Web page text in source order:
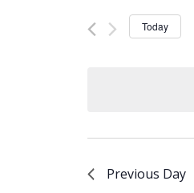
and
Views
Search
for
Today
Previous Day